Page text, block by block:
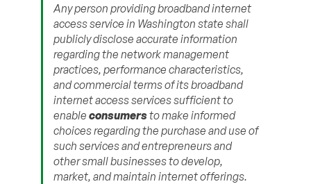
Any person providing broadband internet
access service in Washington state shall
publicly disclose accurate information
regarding the network management
practices, performance characteristics,
and commercial terms of its broadband
internet access services sufficient to
enableconsumersto make informed
choices regarding the purchase and use of
such services and entrepreneurs and
other small businesses to develop,
market, and maintain internet offerings.